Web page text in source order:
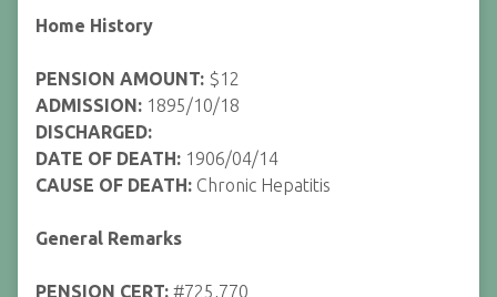
Home History
PENSION AMOUNT: $12
ADMISSION: 1895/10/18
DISCHARGED:
DATE OF DEATH: 1906/04/14
CAUSE OF DEATH: Chronic Hepatitis
General Remarks
PENSION CERT: #725,770